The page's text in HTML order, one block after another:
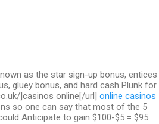
as the star sign-up bonus, entices
gluey bonus, and hard cash Plunk for
]casinos online[/url] online casinos
so one can say that most of the 5
Anticipate to gain $100-$5 = $95.